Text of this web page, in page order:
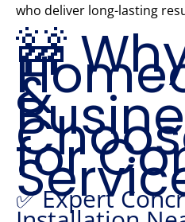
who deliver long-lasting
🚧
&
for
✅ Expert